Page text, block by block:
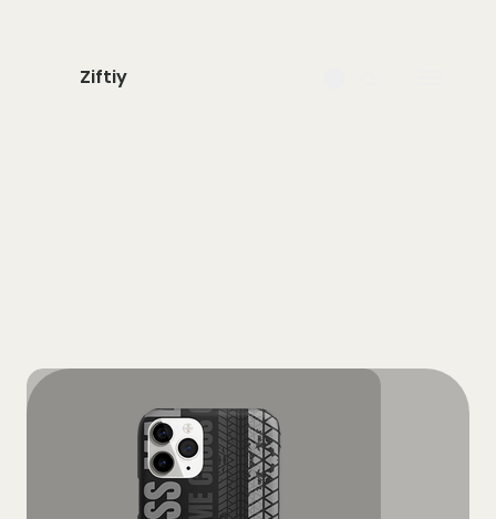
Ziftiy